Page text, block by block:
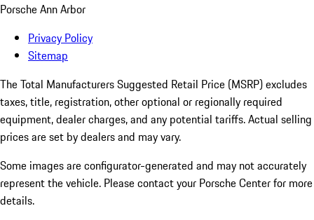
Porsche Ann Arbor
Privacy Policy
Sitemap
The Total Manufacturers Suggested Retail Price (MSRP) excludes
taxes, title, registration, other optional or regionally required
equipment, dealer charges, and any potential tariffs. Actual selling
prices are set by dealers and may vary.
Some images are configurator-generated and may not accurately
represent the vehicle. Please contact your Porsche Center for more
details.